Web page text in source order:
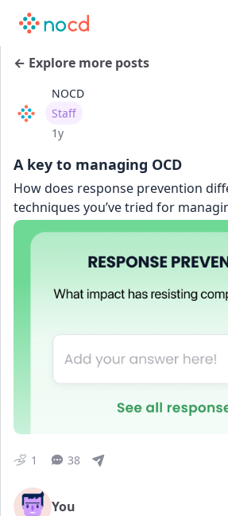
← Explore more posts
NOCD
User type
Staff
Date posted
1y
A key to managing OCD
How does response prevention
techniques you’ve tried for
1 38
You